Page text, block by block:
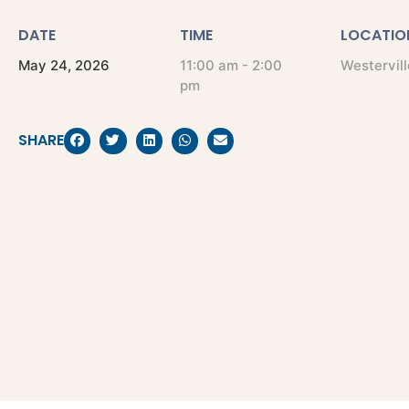
DATE
May 24, 2026
TIME
11:00 am - 2:00
pm
SHARE